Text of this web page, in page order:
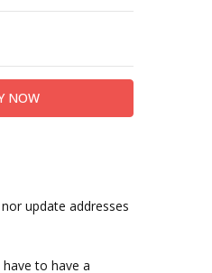
update addresses
to have a